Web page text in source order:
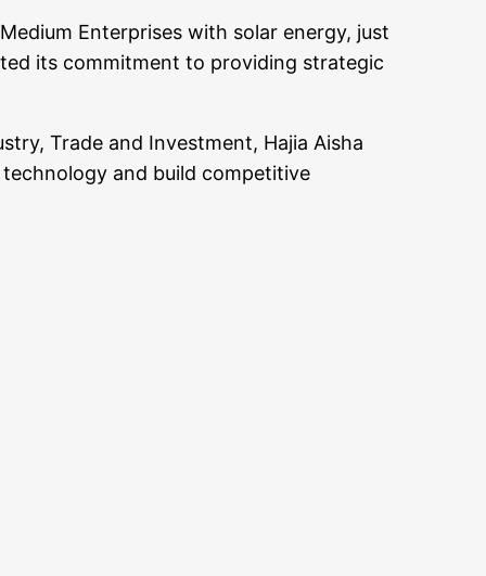
Enterprises with solar energy, just
its commitment to providing strategic
Trade and Investment, Hajia Aisha
and build competitive